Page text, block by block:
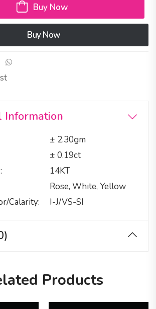
Buy Now
Buy Now
Information
± 2.30gm
± 0.19ct
14KT
Rose, White, Yellow
calarity
I-J/VS-SI
Products